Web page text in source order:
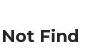
Find